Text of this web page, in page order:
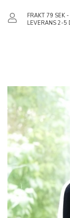
FRAKT 79 SEK
LEVERANS 2-5